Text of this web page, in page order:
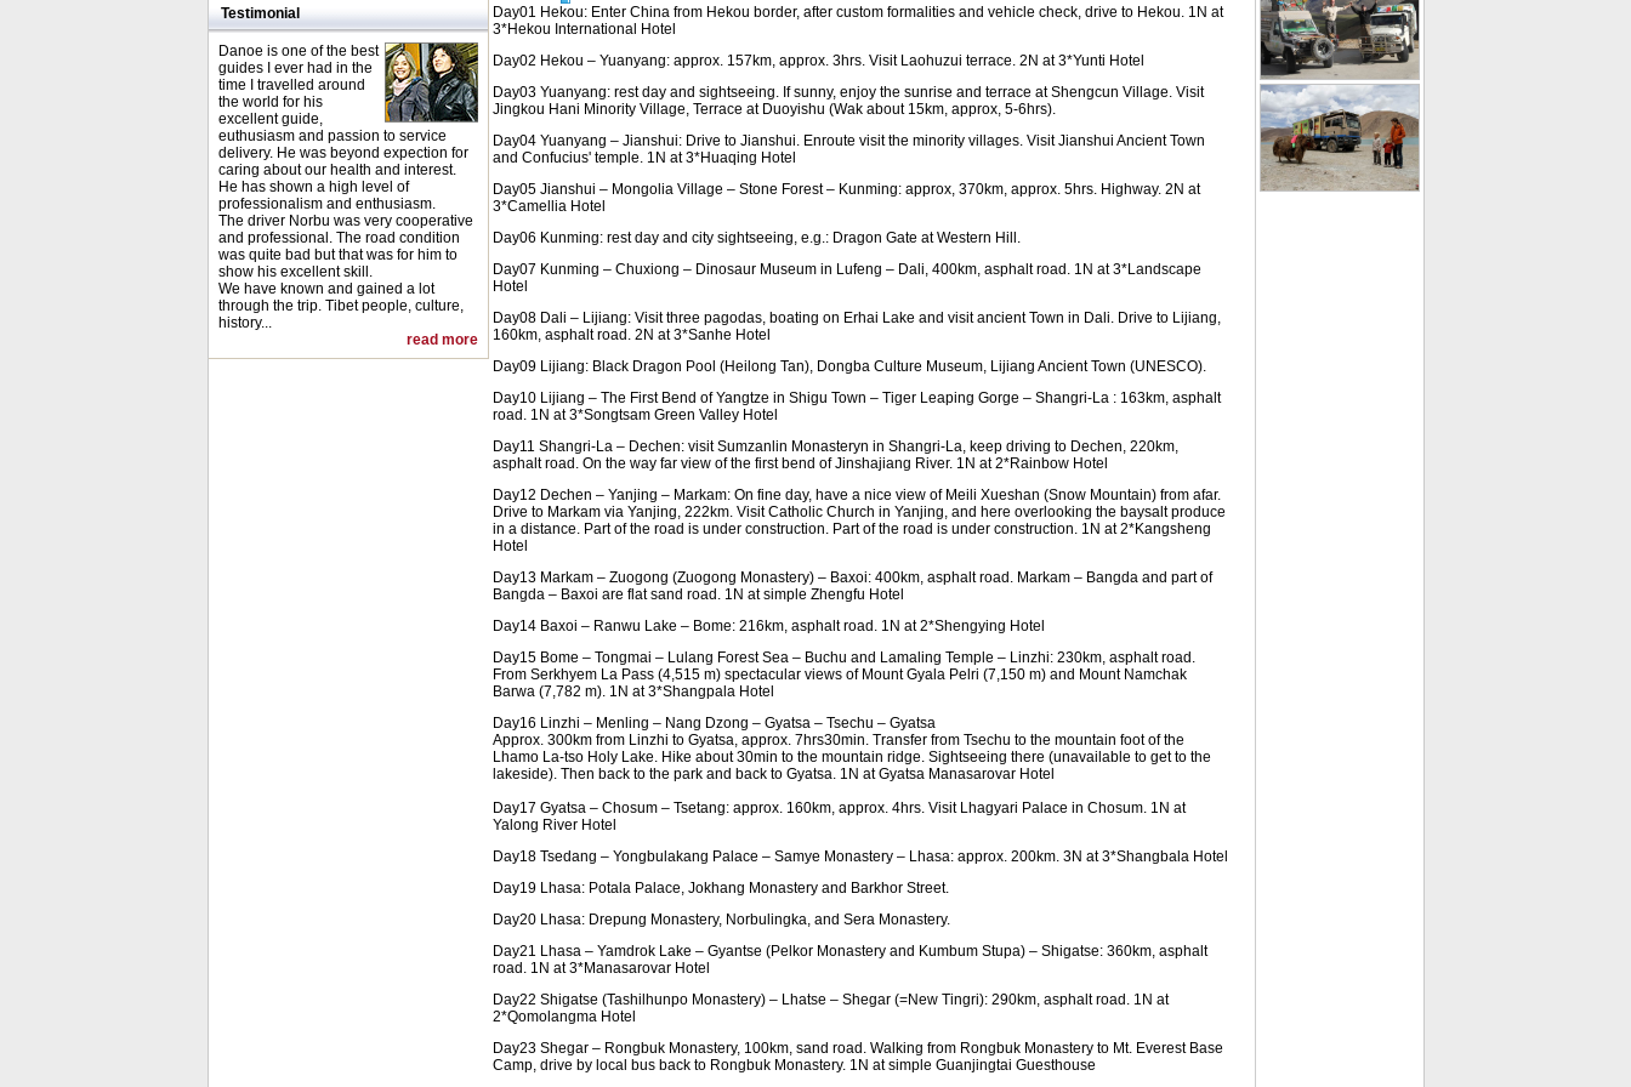
Testimonial
Danoe is one of the best
guides I ever had in the
time I travelled around
the world for his
excellent guide,
euthusiasm and passion to service
delivery. He was beyond expection for
caring about our health and interest.
He has shown a high level of
professionalism and enthusiasm.
The driver Norbu was very cooperative
and professional. The road condition
was quite bad but that was for him to
show his excellent skill.
We have known and gained a lot
through the trip. Tibet people, culture,
history...
read more
Day01 Hekou: Enter China from Hekou border, after custom formalities and vehicle check, drive to Hekou. 1N at
3*Hekou International Hotel
Day02 Hekou – Yuanyang: approx. 157km, approx. 3hrs. Visit Laohuzui terrace. 2N at 3*Yunti Hotel
Day03 Yuanyang: rest day and sightseeing. If sunny, enjoy the sunrise and terrace at Shengcun Village. Visit
Jingkou Hani Minority Village, Terrace at Duoyishu (Wak about 15km, approx, 5-6hrs).
Day04 Yuanyang – Jianshui: Drive to Jianshui. Enroute visit the minority villages. Visit Jianshui Ancient Town
and Confucius' temple. 1N at 3*Huaqing Hotel
Day05 Jianshui – Mongolia Village – Stone Forest – Kunming: approx, 370km, approx. 5hrs. Highway. 2N at
3*Camellia Hotel
Day06 Kunming: rest day and city sightseeing, e.g.: Dragon Gate at Western Hill.
Day07 Kunming – Chuxiong – Dinosaur Museum in Lufeng – Dali, 400km, asphalt road. 1N at 3*Landscape
Hotel
Day08 Dali – Lijiang: Visit three pagodas, boating on Erhai Lake and visit ancient Town in Dali. Drive to Lijiang,
160km, asphalt road. 2N at 3*Sanhe Hotel
Day09 Lijiang: Black Dragon Pool (Heilong Tan), Dongba Culture Museum, Lijiang Ancient Town (UNESCO).
Day10 Lijiang – The First Bend of Yangtze in Shigu Town – Tiger Leaping Gorge – Shangri-La : 163km, asphalt
road. 1N at 3*Songtsam Green Valley Hotel
Day11 Shangri-La – Dechen: visit Sumzanlin Monasteryn in Shangri-La, keep driving to Dechen, 220km,
asphalt road. On the way far view of the first bend of Jinshajiang River. 1N at 2*Rainbow Hotel
Day12 Dechen – Yanjing – Markam: On fine day, have a nice view of Meili Xueshan (Snow Mountain) from afar.
Drive to Markam via Yanjing, 222km. Visit Catholic Church in Yanjing, and here overlooking the baysalt produce
in a distance. Part of the road is under construction. Part of the road is under construction. 1N at 2*Kangsheng
Hotel
Day13 Markam – Zuogong (Zuogong Monastery) – Baxoi: 400km, asphalt road. Markam – Bangda and part of
Bangda – Baxoi are flat sand road. 1N at simple Zhengfu Hotel
Day14 Baxoi – Ranwu Lake – Bome: 216km, asphalt road. 1N at 2*Shengying Hotel
Day15 Bome – Tongmai – Lulang Forest Sea – Buchu and Lamaling Temple – Linzhi: 230km, asphalt road.
From Serkhyem La Pass (4,515 m) spectacular views of Mount Gyala Pelri (7,150 m) and Mount Namchak
Barwa (7,782 m). 1N at 3*Shangpala Hotel
Day16 Linzhi – Menling – Nang Dzong – Gyatsa – Tsechu – Gyatsa
Approx. 300km from Linzhi to Gyatsa, approx. 7hrs30min. Transfer from Tsechu to the mountain foot of the
Lhamo La-tso Holy Lake. Hike about 30min to the mountain ridge. Sightseeing there (unavailable to get to the
lakeside). Then back to the park and back to Gyatsa. 1N at Gyatsa Manasarovar Hotel
Day17 Gyatsa – Chosum – Tsetang: approx. 160km, approx. 4hrs. Visit Lhagyari Palace in Chosum. 1N at
Yalong River Hotel
Day18 Tsedang – Yongbulakang Palace – Samye Monastery – Lhasa: approx. 200km. 3N at 3*Shangbala Hotel
Day19 Lhasa: Potala Palace, Jokhang Monastery and Barkhor Street.
Day20 Lhasa: Drepung Monastery, Norbulingka, and Sera Monastery.
Day21 Lhasa – Yamdrok Lake – Gyantse (Pelkor Monastery and Kumbum Stupa) – Shigatse: 360km, asphalt
road. 1N at 3*Manasarovar Hotel
Day22 Shigatse (Tashilhunpo Monastery) – Lhatse – Shegar (=New Tingri): 290km, asphalt road. 1N at
2*Qomolangma Hotel
Day23 Shegar – Rongbuk Monastery, 100km, sand road. Walking from Rongbuk Monastery to Mt. Everest Base
Camp, drive by local bus back to Rongbuk Monastery. 1N at simple Guanjingtai Guesthouse